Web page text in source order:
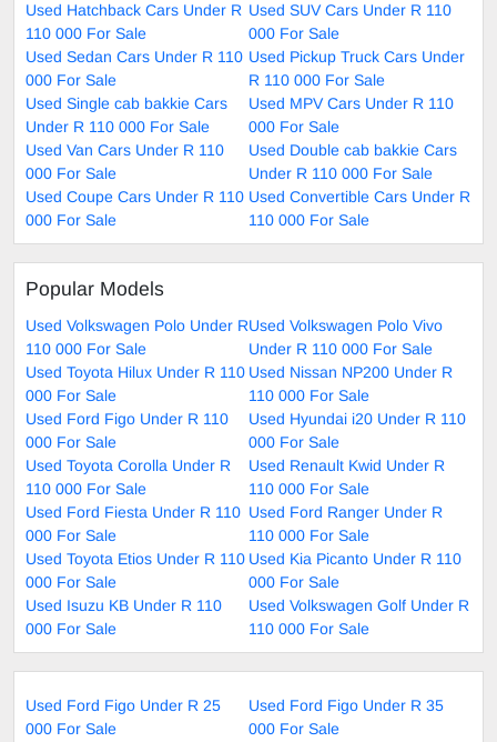
Used Hatchback Cars Under R
110 000 For Sale
Used SUV Cars Under R 110
000 For Sale
Used Sedan Cars Under R 110
000 For Sale
Used Pickup Truck Cars Under
R 110 000 For Sale
Used Single cab bakkie Cars
Under R 110 000 For Sale
Used MPV Cars Under R 110
000 For Sale
Used Van Cars Under R 110
000 For Sale
Used Double cab bakkie Cars
Under R 110 000 For Sale
Used Coupe Cars Under R 110
000 For Sale
Used Convertible Cars Under R
110 000 For Sale
Popular Models
Used Volkswagen Polo Under R
110 000 For Sale
Used Volkswagen Polo Vivo
Under R 110 000 For Sale
Used Toyota Hilux Under R 110
000 For Sale
Used Nissan NP200 Under R
110 000 For Sale
Used Ford Figo Under R 110
000 For Sale
Used Hyundai i20 Under R 110
000 For Sale
Used Toyota Corolla Under R
110 000 For Sale
Used Renault Kwid Under R
110 000 For Sale
Used Ford Fiesta Under R 110
000 For Sale
Used Ford Ranger Under R
110 000 For Sale
Used Toyota Etios Under R 110
000 For Sale
Used Kia Picanto Under R 110
000 For Sale
Used Isuzu KB Under R 110
000 For Sale
Used Volkswagen Golf Under R
110 000 For Sale
Used Ford Figo Under R 25
000 For Sale
Used Ford Figo Under R 35
000 For Sale